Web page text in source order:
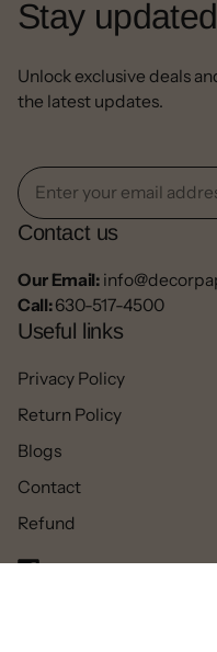
Stay
Unlock exclusive deals
the latest updates.
Contact us
Our Email:
Call:630-517-4500
Useful links
Privacy Policy
Return Policy
Blogs
Contact
Refund
Facebook